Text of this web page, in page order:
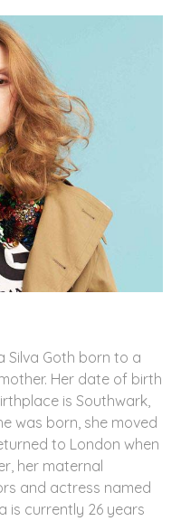
Silva Goth born to a
Her date of birth
is Southwark,
was born, she moved
to London when
her maternal
and actress named
is currently 26 years